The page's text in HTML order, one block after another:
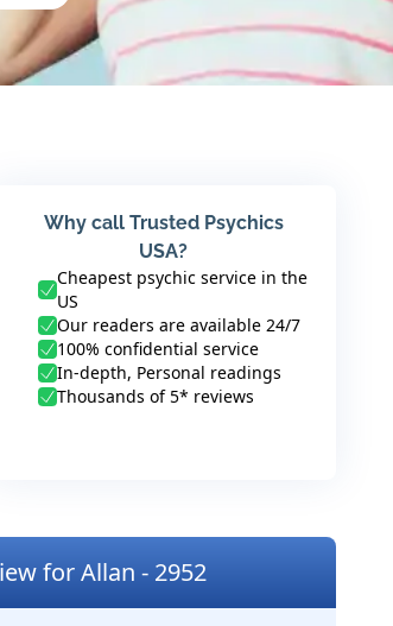
Why call Trusted Psychics
USA?
Cheapest psychic service in the
US
Our readers are available 24/7
100% confidential service
In-depth, Personal readings
Thousands of 5* reviews
for Allan - 2952